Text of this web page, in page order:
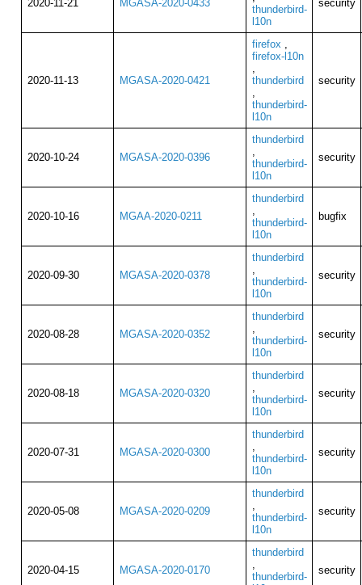
2020-11-21 MGASA-2020-0433
thunderbird-
l10n
security
2020-11-13 MGASA-2020-0421
firefox ,
firefox-l10n
,
thunderbird
,
thunderbird-
l10n
security
2020-10-24 MGASA-2020-0396
thunderbird
,
thunderbird-
l10n
security
2020-10-16 MGAA-2020-0211
thunderbird
,
thunderbird-
l10n
bugfix
2020-09-30 MGASA-2020-0378
thunderbird
,
thunderbird-
l10n
security
2020-08-28 MGASA-2020-0352
thunderbird
,
thunderbird-
l10n
security
2020-08-18 MGASA-2020-0320
thunderbird
,
thunderbird-
l10n
security
2020-07-31 MGASA-2020-0300
thunderbird
,
thunderbird-
l10n
security
2020-05-08 MGASA-2020-0209
thunderbird
,
thunderbird-
l10n
security
2020-04-15 MGASA-2020-0170
thunderbird
,
thunderbird-
security